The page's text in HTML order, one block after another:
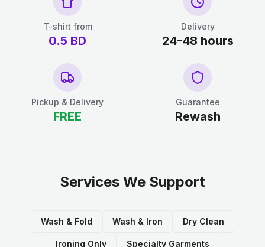
T-shirt from
0.5 BD
Delivery
24-48 hours
Pickup & Delivery
FREE
Guarantee
Rewash
Services We Support
Wash & Fold Wash & Iron Dry Clean
Ironing Only Specialty Garments